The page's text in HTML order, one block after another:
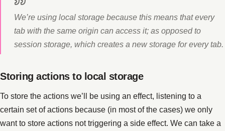
We’re using local storage because this means that every
tab with the same origin can access it; as opposed to
session storage, which creates a new storage for every tab.
Storing actions to local storage
To store the actions we’ll be using an effect, listening to a
certain set of actions because (in most of the cases) we only
want to store actions not triggering a side effect. We can take a